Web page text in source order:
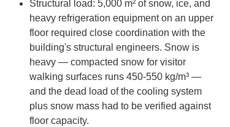
Structural load: 5,000 m² of snow, ice, and
heavy refrigeration equipment on an upper
floor required close coordination with the
building's structural engineers. Snow is
heavy — compacted snow for visitor
walking surfaces runs 450-550 kg/m³ —
and the dead load of the cooling system
plus snow mass had to be verified against
floor capacity.